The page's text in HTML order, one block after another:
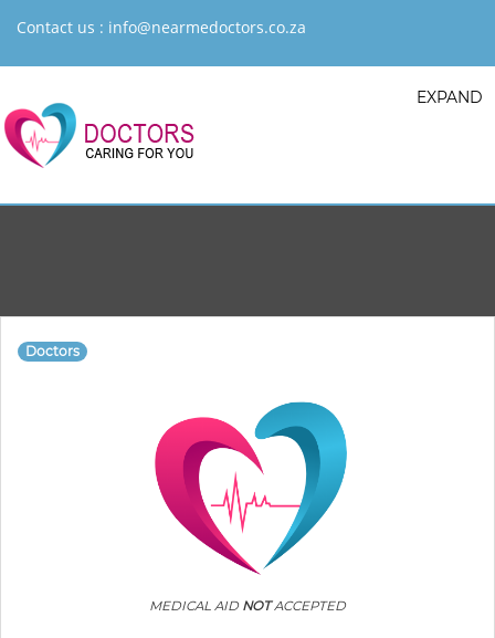
Contact us : info@nearmedoctors.co.za
EXPAND
Doctors
MEDICAL AID NOTACCEPTED